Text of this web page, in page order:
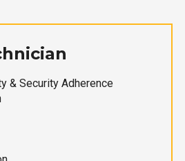
& Security Adherence